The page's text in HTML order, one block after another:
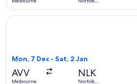
Mon, 7 Dec - Sat, 2 Jan
AVV
Melbourne
NLK
Norfolk
Select Qantas Airways flight,